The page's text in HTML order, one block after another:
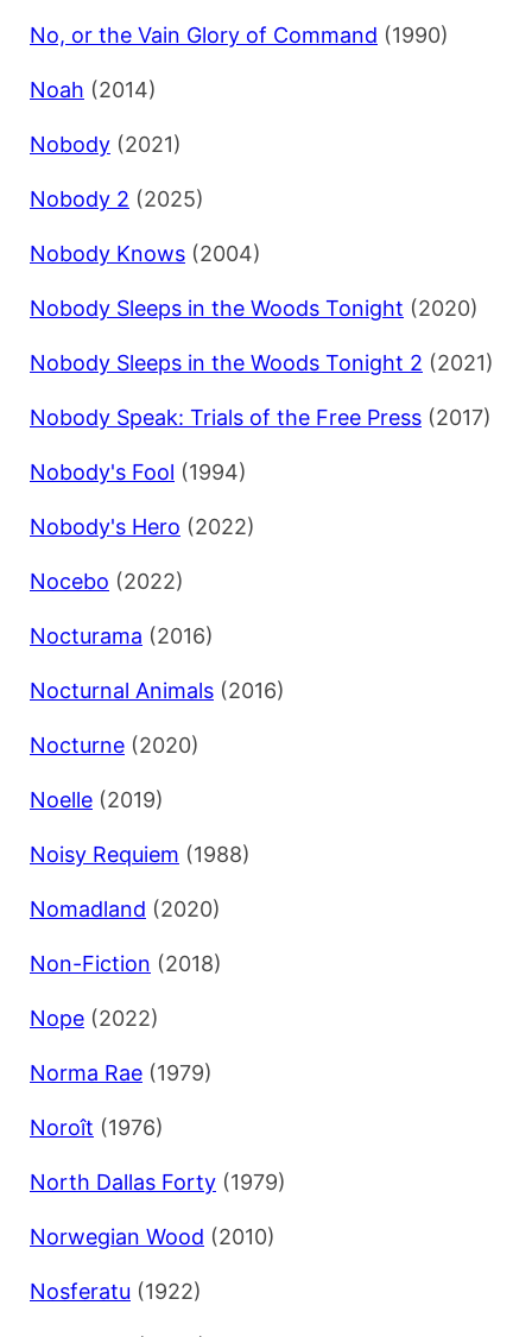
No, or the Vain Glory of Command (1990)
Noah (2014)
Nobody (2021)
Nobody 2 (2025)
Nobody Knows (2004)
Nobody Sleeps in the Woods Tonight (2020)
Nobody Sleeps in the Woods Tonight 2 (2021)
Nobody Speak: Trials of the Free Press (2017)
Nobody's Fool (1994)
Nobody's Hero (2022)
Nocebo (2022)
Nocturama (2016)
Nocturnal Animals (2016)
Nocturne (2020)
Noelle (2019)
Noisy Requiem (1988)
Nomadland (2020)
Non-Fiction (2018)
Nope (2022)
Norma Rae (1979)
Noroît (1976)
North Dallas Forty (1979)
Norwegian Wood (2010)
Nosferatu (1922)